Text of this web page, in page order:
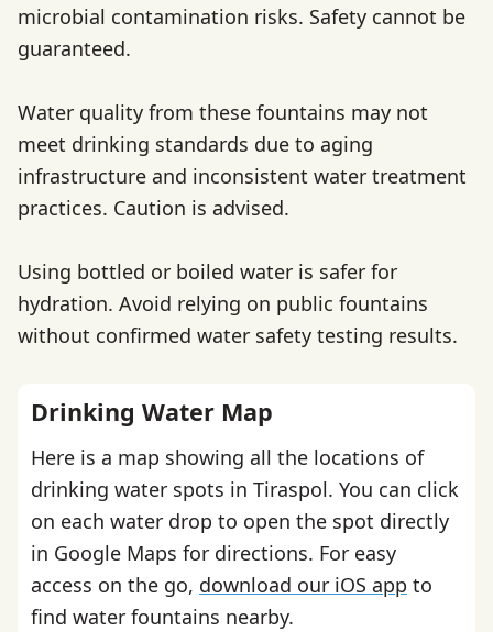
microbial contamination risks. Safety cannot be
guaranteed.
Water quality from these fountains may not
meet drinking standards due to aging
infrastructure and inconsistent water treatment
practices. Caution is advised.
Using bottled or boiled water is safer for
hydration. Avoid relying on public fountains
without confirmed water safety testing results.
Drinking Water Map
Here is a map showing all the locations of
drinking water spots in Tiraspol. You can click
on each water drop to open the spot directly
in Google Maps for directions. For easy
access on the go, download our iOS app to
find water fountains nearby.